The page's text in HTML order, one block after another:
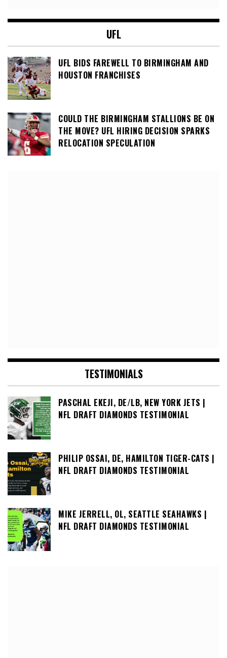
UFL
UFL BIDS FAREWELL TO BIRMINGHAM AND
HOUSTON FRANCHISES
COULD THE BIRMINGHAM STALLIONS BE ON
THE MOVE? UFL HIRING DECISION SPARKS
RELOCATION SPECULATION
TESTIMONIALS
PASCHAL EKEJI, DE/LB, NEW YORK JETS |
NFL DRAFT DIAMONDS TESTIMONIAL
PHILIP OSSAI, DE, HAMILTON TIGER-CATS |
NFL DRAFT DIAMONDS TESTIMONIAL
MIKE JERRELL, OL, SEATTLE SEAHAWKS |
NFL DRAFT DIAMONDS TESTIMONIAL